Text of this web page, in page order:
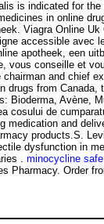
is indicated for
in online
Viagra Online
accessible
apotheek, een
vous conseille et
and chief
from
Bioderma, Avène,
cosului de
and
products.S.
dysfunction in
. minocycline
Pharmacy. Order